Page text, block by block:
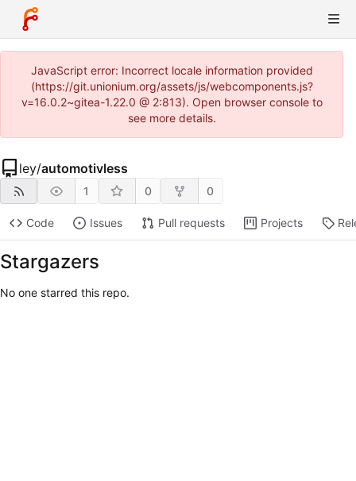
JavaScript error: Incorrect locale information provided
(https://git.unionium.org/assets/js/webcomponents.js?
v=16.0.2~gitea-1.22.0 @ 2:813). Open browser console to
see more details.
ley/automotivless
1 0 0
Code Issues Pull requests Projects
Stargazers
No one starred this repo.